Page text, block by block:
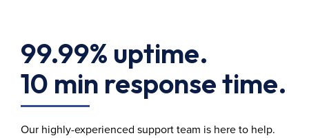
99.99% uptime.
10 min response time.
Our highly-experienced support team is here to help.